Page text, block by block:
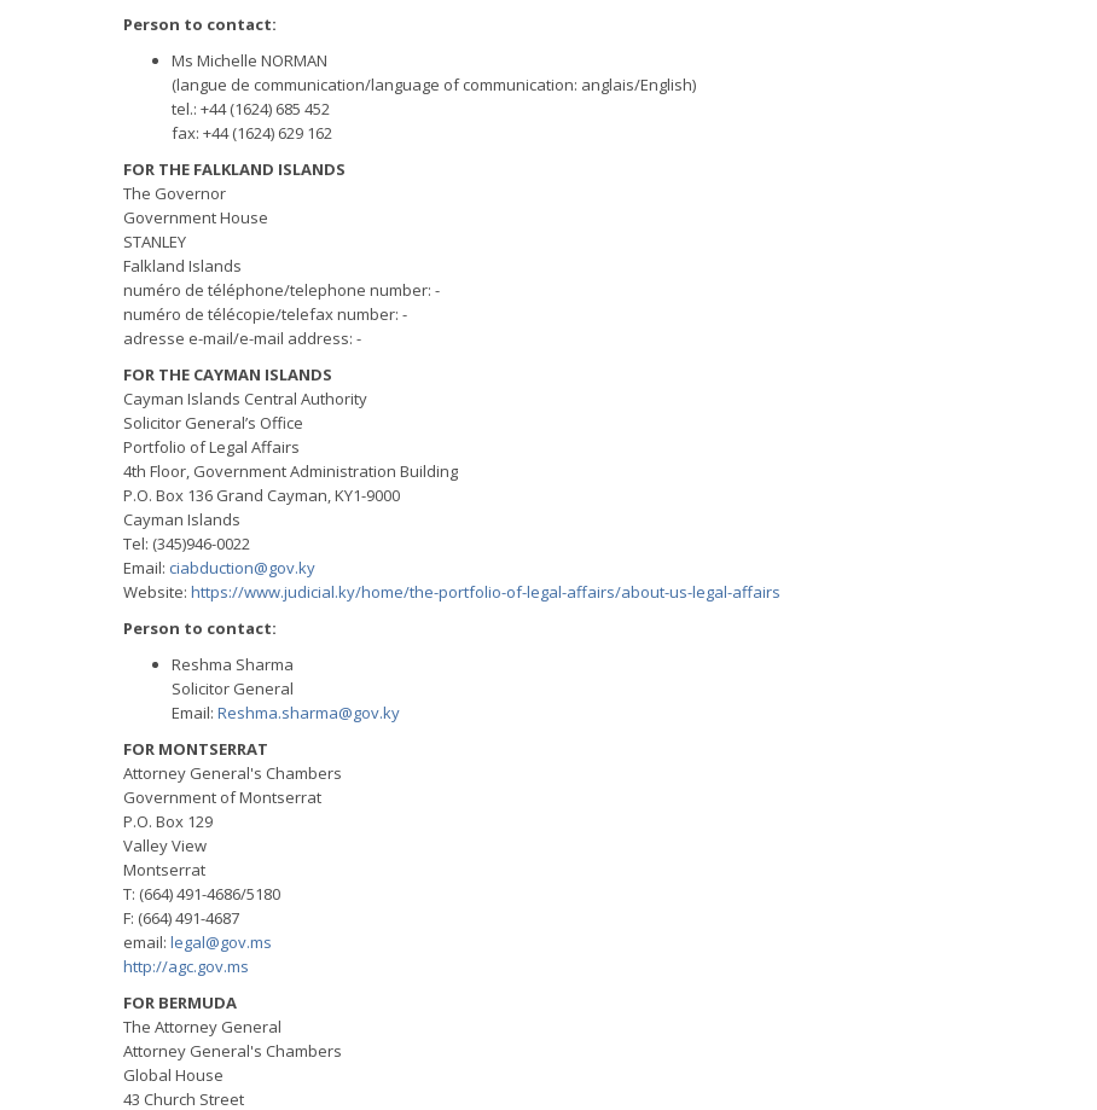
Person to contact:
Ms Michelle NORMAN
(langue de communication/language of communication: anglais/English)
tel.: +44 (1624) 685 452
fax: +44 (1624) 629 162
FOR THE FALKLAND ISLANDS
The Governor
Government House
STANLEY
Falkland Islands
numéro de téléphone/telephone number: -
numéro de télécopie/telefax number: -
adresse e-mail/e-mail address: -
FOR THE CAYMAN ISLANDS
Cayman Islands Central Authority
Solicitor General’s Office
Portfolio of Legal Affairs
4th Floor, Government Administration Building
P.O. Box 136 Grand Cayman, KY1-9000
Cayman Islands
Tel: (345)946-0022
Email: ciabduction@gov.ky
Website: https://www.judicial.ky/home/the-portfolio-of-legal-affairs/about-us-legal-affairs
Person to contact:
Reshma Sharma
Solicitor General
Email: Reshma.sharma@gov.ky
FOR MONTSERRAT
Attorney General's Chambers
Government of Montserrat
P.O. Box 129
Valley View
Montserrat
T: (664) 491-4686/5180
F: (664) 491-4687
email: legal@gov.ms
http://agc.gov.ms
FOR BERMUDA
The Attorney General
Attorney General's Chambers
Global House
43 Church Street